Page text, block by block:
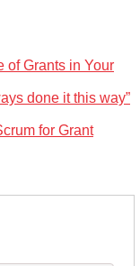
of Grants in Your
done it this way”
for Grant